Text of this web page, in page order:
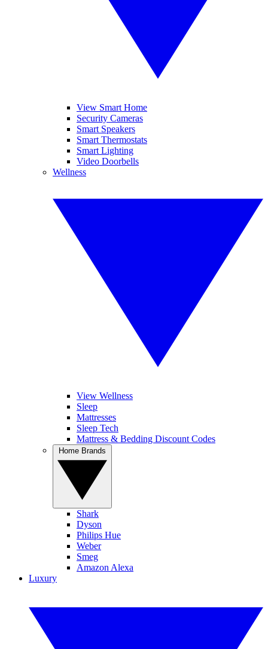
View Smart Home
Security Cameras
Smart Speakers
Smart Thermostats
Smart Lighting
Video Doorbells
Wellness
View Wellness
Sleep
Mattresses
Sleep Tech
Mattress & Bedding Discount Codes
Shark
Dyson
Philips Hue
Weber
Smeg
Amazon Alexa
Luxury